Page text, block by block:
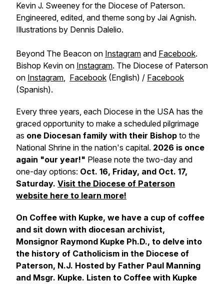
Kevin J. Sweeney for the Diocese of Paterson.
Engineered, edited, and theme song by Jai Agnish.
Illustrations by Dennis Dalelio.
Beyond The Beacon on Instagram and Facebook.
Bishop Kevin on Instagram. The Diocese of Paterson
on Instagram, Facebook (English) / Facebook
(Spanish).
Every three years, each Diocese in the USA has the
graced opportunity to make a scheduled pilgrimage
as one Diocesan family with their Bishop to the
National Shrine in the nation's capital. 2026 is once
again "our year!" Please note the two-day and
one-day options: Oct. 16, Friday, and Oct. 17,
Saturday. Visit the Diocese of Paterson
website here to learn more!
On Coffee with Kupke, we have a cup of coffee
and sit down with diocesan archivist,
Monsignor Raymond Kupke Ph.D., to delve into
the history of Catholicism in the Diocese of
Paterson, N.J. Hosted by Father Paul Manning
and Msgr. Kupke. Listen to Coffee with Kupke